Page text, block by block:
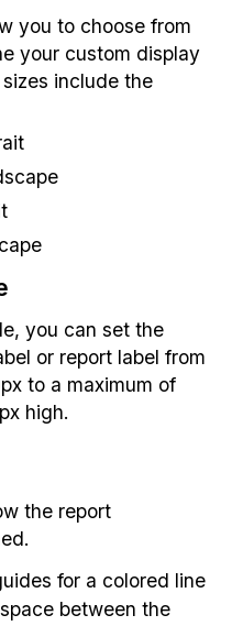
you to choose from
your custom display
include the
you can set the
or report label from
to a maximum of
high.
the report
for a colored line
between the